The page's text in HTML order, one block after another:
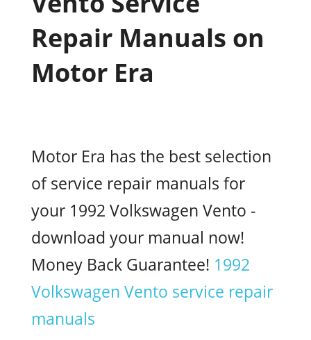
Repair Manuals on
Motor Era
Motor Era has the best selection
of service repair manuals for
your 1992 Volkswagen Vento -
download your manual now!
Money Back Guarantee! 1992
Volkswagen Vento service repair
manuals